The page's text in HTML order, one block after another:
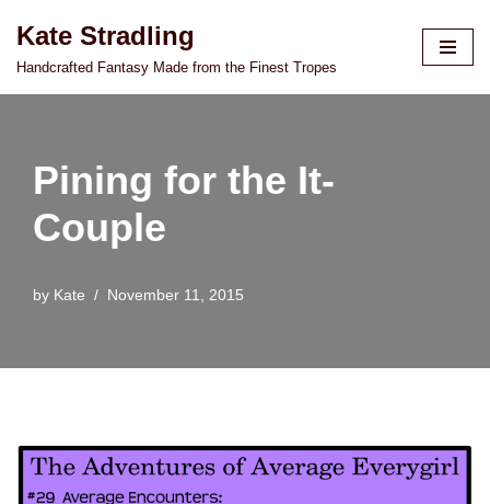
Skip
Kate Stradling
Handcrafted Fantasy Made from the Finest Tropes
Pining for the It-
Couple
by Kate November 11, 2015